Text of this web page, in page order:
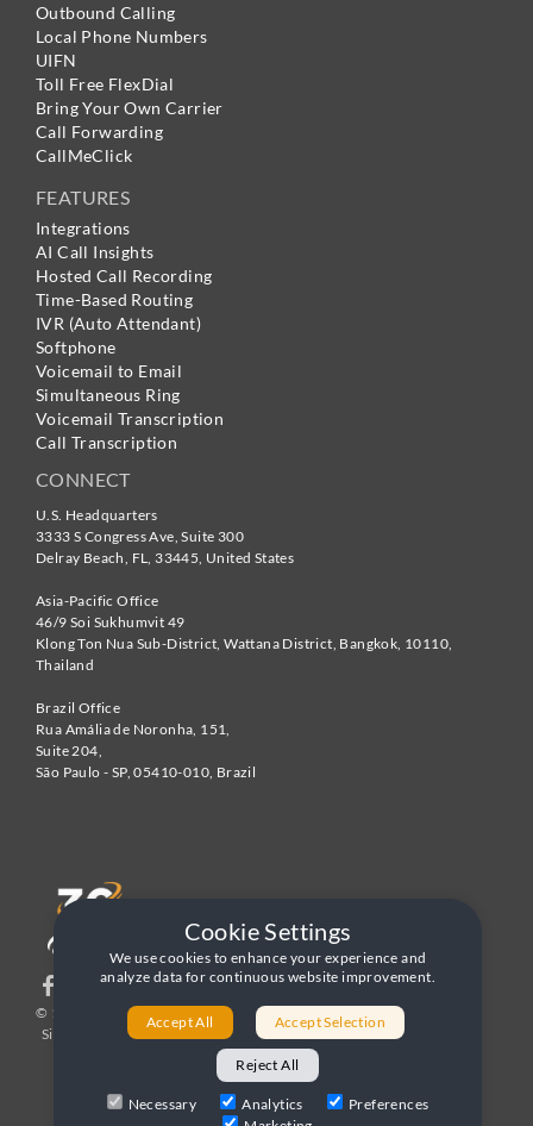
Cookie Settings
We use cookies to enhance your experience and
analyze data for continuous website improvement.
Accept All Accept Selection
Reject All
Necessary Analytics
Preferences
Outbound Calling
Local Phone Numbers
UIFN
Toll Free FlexDial
Bring Your Own Carrier
Call Forwarding
CallMeClick
FEATURES
Integrations
AI Call Insights
Hosted Call Recording
Time-Based Routing
IVR (Auto Attendant)
Softphone
Voicemail to Email
Simultaneous Ring
Voicemail Transcription
Call Transcription
CONNECT
U.S. Headquarters
3333 S Congress Ave, Suite 300
Delray Beach FL 33445 United States
Asia-Pacific Office
46/9 Soi Sukhumvit 49
Klong Ton Nua Sub-District, Wattana District, Bangkok 10110
Thailand
Brazil Office
Rua Amália de Noronha, 151,
Suite 204,
São Paulo - SP,05410-010 Brazil
© 1996-2026 United World Telecom Privacy Policy
|
Sitemap
Terms and Conditions